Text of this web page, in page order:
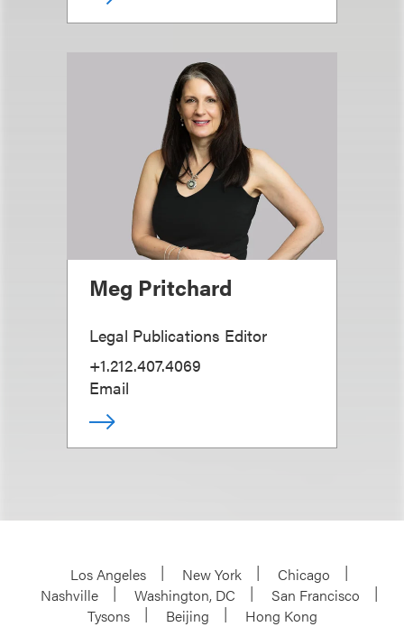
Meg Pritchard
Legal Publications Editor
+1.212.407.4069
Email
Los Angeles New York
Chicago
Nashville
Washington, DC
San Francisco
Tysons
Beijing
Hong Kong